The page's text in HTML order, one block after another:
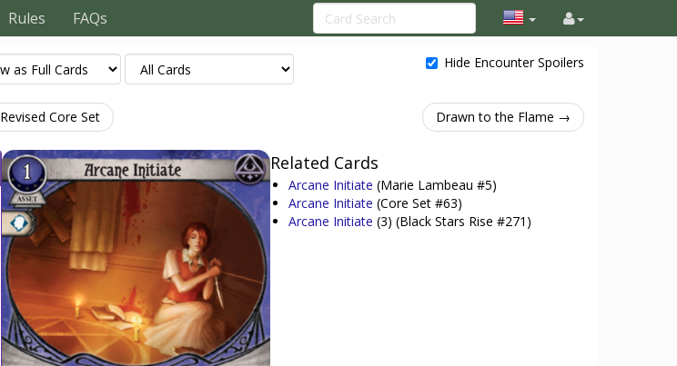
Rules FAQs
Hide Encounter Spoilers
Revised Core Set Drawn to the Flame →
Related Cards
Arcane Initiate (Marie Lambeau #5)
Arcane Initiate (Core Set #63)
Arcane Initiate (3) (Black Stars Rise #271)